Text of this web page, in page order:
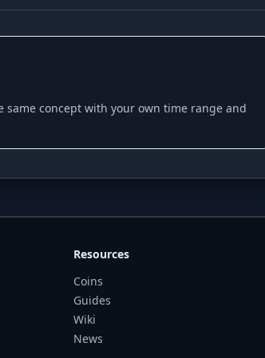
same concept with your own time range and
Resources
Coins
Guides
Wiki
News